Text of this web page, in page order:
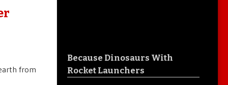
from
Because Dinosaurs With
Rocket Launchers